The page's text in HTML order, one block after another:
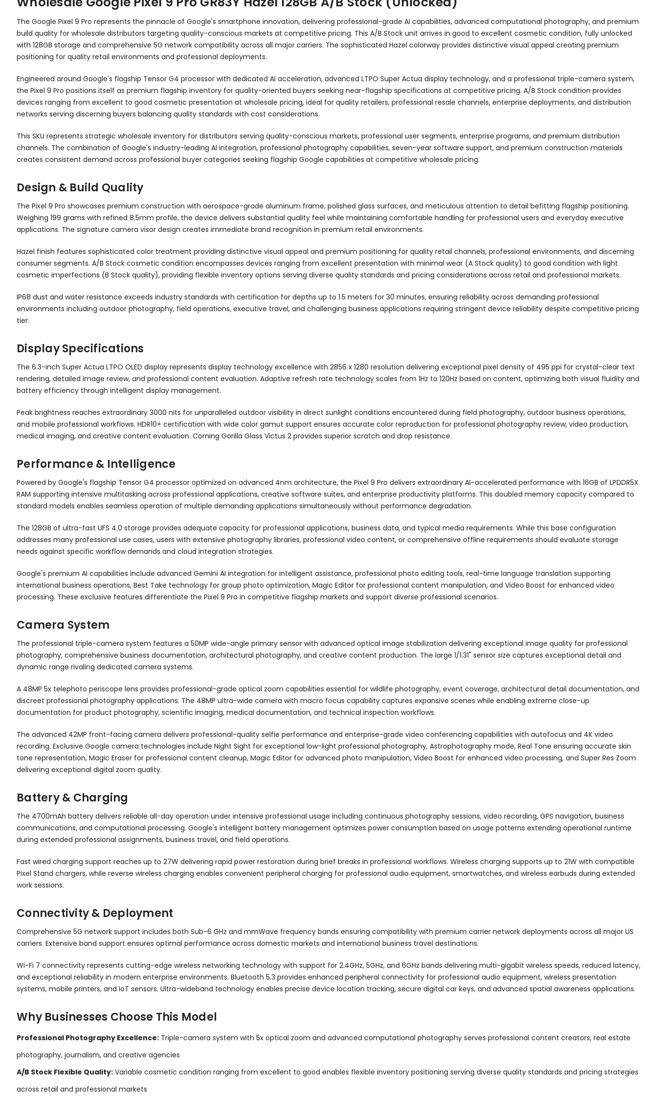
The Google Pixel 9 Pro represents the pinnacle of Google's smartphone innovation, delivering professional-grade AI capabilities, advanced computational photography, and premium
build quality for wholesale distributors targeting quality-conscious markets at competitive pricing. This A/B Stock unit arrives in good to excellent cosmetic condition, fully unlocked
with 128GB storage and comprehensive 5G network compatibility across all major carriers. The sophisticated Hazel colorway provides distinctive visual appeal creating premium
positioning for quality retail environments and professional deployments.
Engineered around Google's flagship Tensor G4 processor with dedicated AI acceleration, advanced LTPO Super Actua display technology, and a professional triple-camera system,
the Pixel 9 Pro positions itself as premium flagship inventory for quality-oriented buyers seeking near-flagship specifications at competitive pricing. A/B Stock condition provides
devices ranging from excellent to good cosmetic presentation at wholesale pricing, ideal for quality retailers, professional resale channels, enterprise deployments, and distribution
networks serving discerning buyers balancing quality standards with cost considerations.
This SKU represents strategic wholesale inventory for distributors serving quality-conscious markets, professional user segments, enterprise programs, and premium distribution
channels. The combination of Google's industry-leading AI integration, professional photography capabilities, seven-year software support, and premium construction materials
creates consistent demand across professional buyer categories seeking flagship Google capabilities at competitive wholesale pricing.
Design & Build Quality
The Pixel 9 Pro showcases premium construction with aerospace-grade aluminum frame, polished glass surfaces, and meticulous attention to detail befitting flagship positioning.
Weighing 199 grams with refined 8.5mm profile, the device delivers substantial quality feel while maintaining comfortable handling for professional users and everyday executive
applications. The signature camera visor design creates immediate brand recognition in premium retail environments.
Hazel finish features sophisticated color treatment providing distinctive visual appeal and premium positioning for quality retail channels, professional environments, and discerning
consumer segments. A/B Stock cosmetic condition encompasses devices ranging from excellent presentation with minimal wear (A Stock quality) to good condition with light
cosmetic imperfections (B Stock quality), providing flexible inventory options serving diverse quality standards and pricing considerations across retail and professional markets.
IP68 dust and water resistance exceeds industry standards with certification for depths up to 1.5 meters for 30 minutes, ensuring reliability across demanding professional
environments including outdoor photography, field operations, executive travel, and challenging business applications requiring stringent device reliability despite competitive pricing
tier.
Display Specifications
The 6.3-inch Super Actua LTPO OLED display represents display technology excellence with 2856 x 1280 resolution delivering exceptional pixel density of 495 ppi for crystal-clear text
rendering, detailed image review, and professional content evaluation. Adaptive refresh rate technology scales from 1Hz to 120Hz based on content, optimizing both visual fluidity and
battery efficiency through intelligent display management.
Peak brightness reaches extraordinary 3000 nits for unparalleled outdoor visibility in direct sunlight conditions encountered during field photography, outdoor business operations,
and mobile professional workflows. HDR10+ certification with wide color gamut support ensures accurate color reproduction for professional photography review, video production,
medical imaging, and creative content evaluation. Corning Gorilla Glass Victus 2 provides superior scratch and drop resistance.
Performance & Intelligence
Powered by Google's flagship Tensor G4 processor optimized on advanced 4nm architecture, the Pixel 9 Pro delivers extraordinary AI-accelerated performance with 16GB of LPDDR5X
RAM supporting intensive multitasking across professional applications, creative software suites, and enterprise productivity platforms. This doubled memory capacity compared to
standard models enables seamless operation of multiple demanding applications simultaneously without performance degradation.
The 128GB of ultra-fast UFS 4.0 storage provides adequate capacity for professional applications, business data, and typical media requirements. While this base configuration
addresses many professional use cases, users with extensive photography libraries, professional video content, or comprehensive offline requirements should evaluate storage
needs against specific workflow demands and cloud integration strategies.
Google's premium AI capabilities include advanced Gemini AI integration for intelligent assistance, professional photo editing tools, real-time language translation supporting
international business operations, Best Take technology for group photo optimization, Magic Editor for professional content manipulation, and Video Boost for enhanced video
processing. These exclusive features differentiate the Pixel 9 Pro in competitive flagship markets and support diverse professional scenarios.
Camera System
The professional triple-camera system features a 50MP wide-angle primary sensor with advanced optical image stabilization delivering exceptional image quality for professional
photography, comprehensive business documentation, architectural photography, and creative content production. The large 1/1.31" sensor size captures exceptional detail and
dynamic range rivaling dedicated camera systems.
A 48MP 5x telephoto periscope lens provides professional-grade optical zoom capabilities essential for wildlife photography, event coverage, architectural detail documentation, and
discreet professional photography applications. The 48MP ultra-wide camera with macro focus capability captures expansive scenes while enabling extreme close-up
documentation for product photography, scientific imaging, medical documentation, and technical inspection workflows.
The advanced 42MP front-facing camera delivers professional-quality selfie performance and enterprise-grade video conferencing capabilities with autofocus and 4K video
recording. Exclusive Google camera technologies include Night Sight for exceptional low-light professional photography, Astrophotography mode, Real Tone ensuring accurate skin
tone representation, Magic Eraser for professional content cleanup, Magic Editor for advanced photo manipulation, Video Boost for enhanced video processing, and Super Res Zoom
delivering exceptional digital zoom quality.
Battery & Charging
The 4700mAh battery delivers reliable all-day operation under intensive professional usage including continuous photography sessions, video recording, GPS navigation, business
communications, and computational processing. Google's intelligent battery management optimizes power consumption based on usage patterns extending operational runtime
during extended professional assignments, business travel, and field operations.
Fast wired charging support reaches up to 27W delivering rapid power restoration during brief breaks in professional workflows. Wireless charging supports up to 21W with compatible
Pixel Stand chargers, while reverse wireless charging enables convenient peripheral charging for professional audio equipment, smartwatches, and wireless earbuds during extended
work sessions.
Connectivity & Deployment
Comprehensive 5G network support includes both Sub-6 GHz and mmWave frequency bands ensuring compatibility with premium carrier network deployments across all major US
carriers. Extensive band support ensures optimal performance across domestic markets and international business travel destinations.
Wi-Fi 7 connectivity represents cutting-edge wireless networking technology with support for 2.4GHz, 5GHz, and 6GHz bands delivering multi-gigabit wireless speeds, reduced latency,
and exceptional reliability in modern enterprise environments. Bluetooth 5.3 provides enhanced peripheral connectivity for professional audio equipment, wireless presentation
systems, mobile printers, and IoT sensors. Ultra-wideband technology enables precise device location tracking, secure digital car keys, and advanced spatial awareness applications.
Why Businesses Choose This Model
Professional Photography Excellence: Triple-camera system with 5x optical zoom and advanced computational photography serves professional content creators, real estate
photography, journalism, and creative agencies
A/B Stock Flexible Quality: Variable cosmetic condition ranging from excellent to good enables flexible inventory positioning serving diverse quality standards and pricing strategies
across retail and professional markets